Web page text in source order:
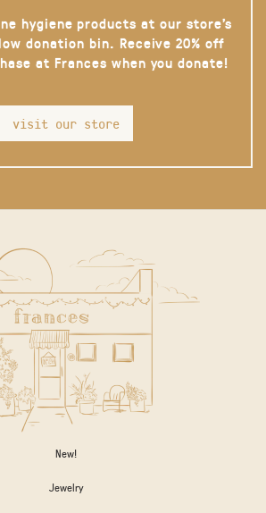
hygiene products at our store’s
donation bin. Receive 20% off
at Frances when you donate!
visit our store
New!
Jewelry